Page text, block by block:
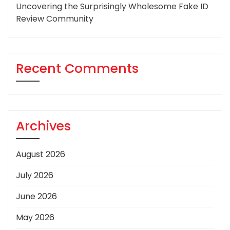
Uncovering the Surprisingly Wholesome Fake ID
Review Community
Recent Comments
Archives
August 2026
July 2026
June 2026
May 2026